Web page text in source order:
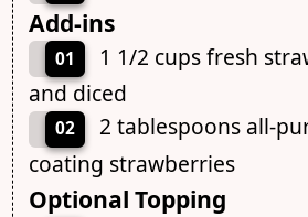
Add-ins
01
1 1/2 cups fresh
and diced
02
2 tablespoons all-
coating strawberries
Optional Topping